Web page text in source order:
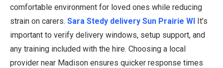
comfortable environment for loved ones while reducing
strain on carers. Sara Stedy delivery Sun Prairie WI It’s
important to verify delivery windows, setup support, and
any training included with the hire. Choosing a local
provider near Madison ensures quicker response times